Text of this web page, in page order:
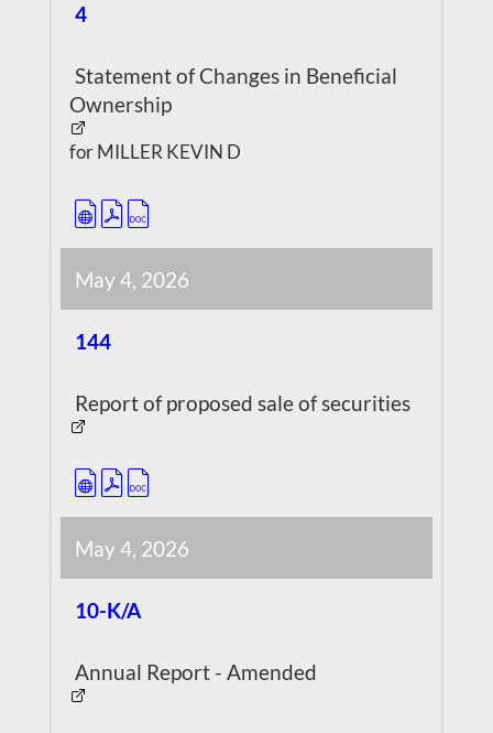
4
Statement of Changes in Beneficial
Ownership
for MILLER KEVIN D
May 4, 2026
144
Report of proposed sale of securities
May 4, 2026
10-K/A
Annual Report - Amended